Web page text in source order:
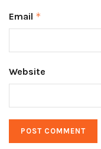
Email *
Website